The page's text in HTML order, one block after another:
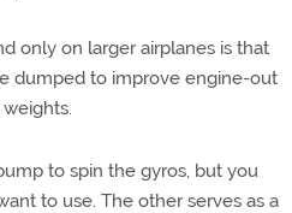
only on larger airplanes is that
dumped to improve engine-out
to spin the gyros, but you
to use. The other serves as a